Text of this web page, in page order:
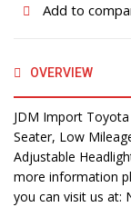
Add to
OVERVIEW
JDM Import
Seater, Low
Adjustable
more information
you can visit us at: